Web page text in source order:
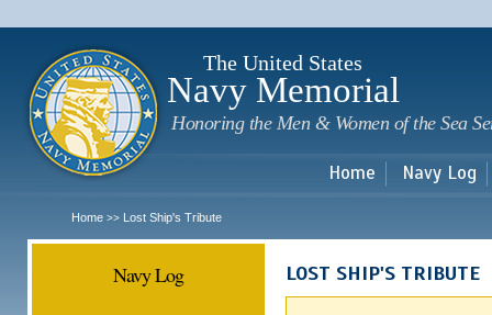
The United States
Navy Memorial
Honoring the Men & Women of the Sea
Home Navy Log
Home >> Lost Ship's Tribute
Navy Log LOST SHIP'S TRIBUTE